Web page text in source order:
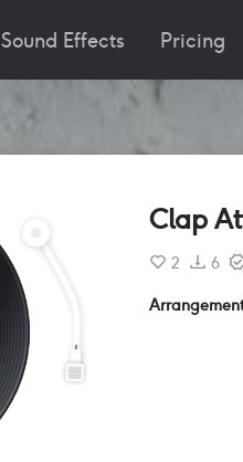
Sound Effects Pricing
Clap
2 6